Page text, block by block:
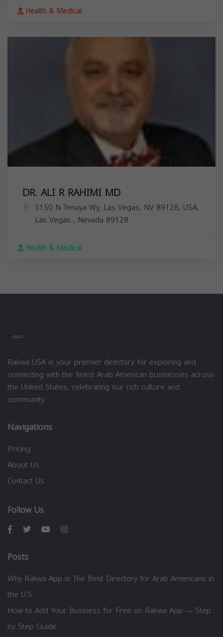
Health & Medical
DR. ALI R RAHIMI MD
3150 N Tenaya Wy, Las Vegas, NV 89128, USA,
Las Vegas , Nevada 89128
Health & Medical
Rakwa USA is your premier directory for exploring and
connecting with the finest Arab American businesses across
the United States, celebrating our rich culture and
community.
Navigations
Pricing
About Us
Contact Us
Follow Us
Posts
Why Rakwa App is The Best Directory for Arab Americans in
the U.S.
How to Add Your Business for Free on Rakwa App — Step
by Step Guide